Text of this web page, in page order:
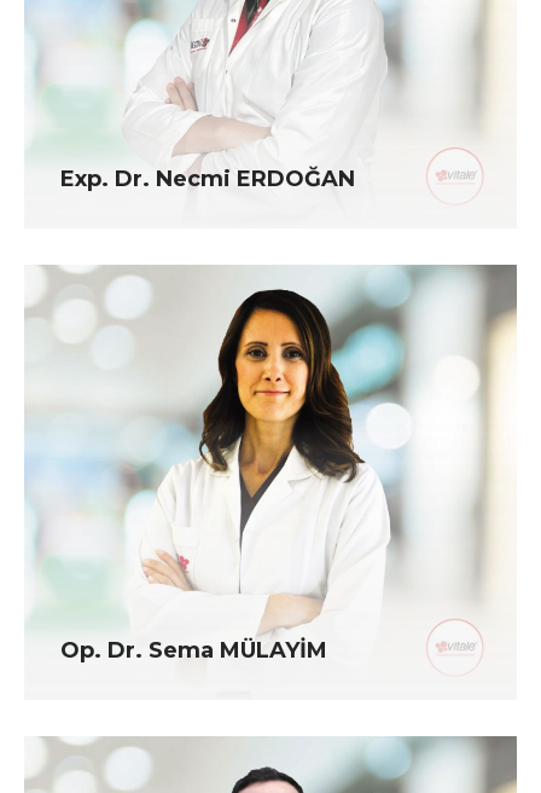
Exp. Dr. Necmi ERDOĞAN
Op. Dr. Sema MÜLAYİM